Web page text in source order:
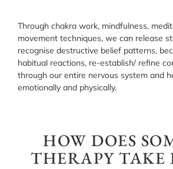
Through chakra work, mindfulness,
movement techniques, we can release
recognise destructive belief patterns,
habitual reactions, re-establish/ refine
through our entire nervous system and
emotionally and physically.
HOW DOES
THERAPY TAKE